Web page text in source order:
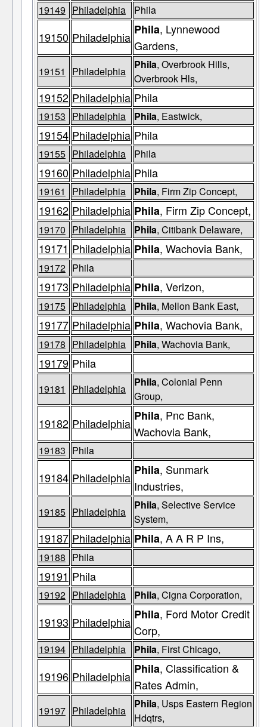
19149 Philadelphia Phila
19150 Philadelphia Phila, Lynnewood
Gardens,
19151 Philadelphia
Phila, Overbrook Hills,
Overbrook Hls,
19152 Philadelphia Phila
19153 Philadelphia Phila, Eastwick,
19154 Philadelphia Phila
19155 Philadelphia Phila
19160 Philadelphia Phila
19161 Philadelphia Phila, Firm Zip Concept,
19162 Philadelphia Phila, Firm Zip Concept,
19170 Philadelphia Phila, Citibank Delaware,
19171 Philadelphia Phila, Wachovia Bank,
19172 Phila
19173 Philadelphia Phila, Verizon,
19175 Philadelphia Phila, Mellon Bank East,
19177 Philadelphia Phila, Wachovia Bank,
19178 Philadelphia Phila, Wachovia Bank,
19179 Phila
19181 Philadelphia
Phila, Colonial Penn
Group,
19182 Philadelphia Phila, Pnc Bank,
Wachovia Bank,
19183 Phila
19184 Philadelphia Phila, Sunmark
Industries,
19185 Philadelphia
Phila, Selective Service
System,
19187 Philadelphia Phila, A A R P Ins,
19188 Phila
19191 Phila
19192 Philadelphia Phila, Cigna Corporation,
19193 Philadelphia Phila, Ford Motor Credit
Corp,
19194 Philadelphia Phila, First Chicago,
19196 Philadelphia Phila, Classification &
Rates Admin,
19197 Philadelphia
Phila, Usps Eastern Region
Hdqtrs,